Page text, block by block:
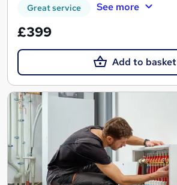
Great service See more
£399
Add to basket